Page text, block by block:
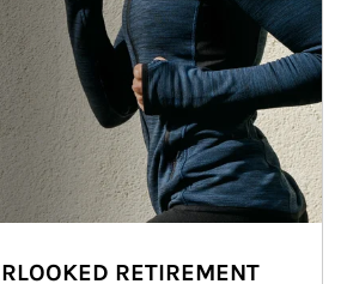
RETIREMENT